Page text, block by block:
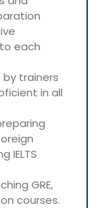
each
trainers
in all
IELTS
GRE,
courses.